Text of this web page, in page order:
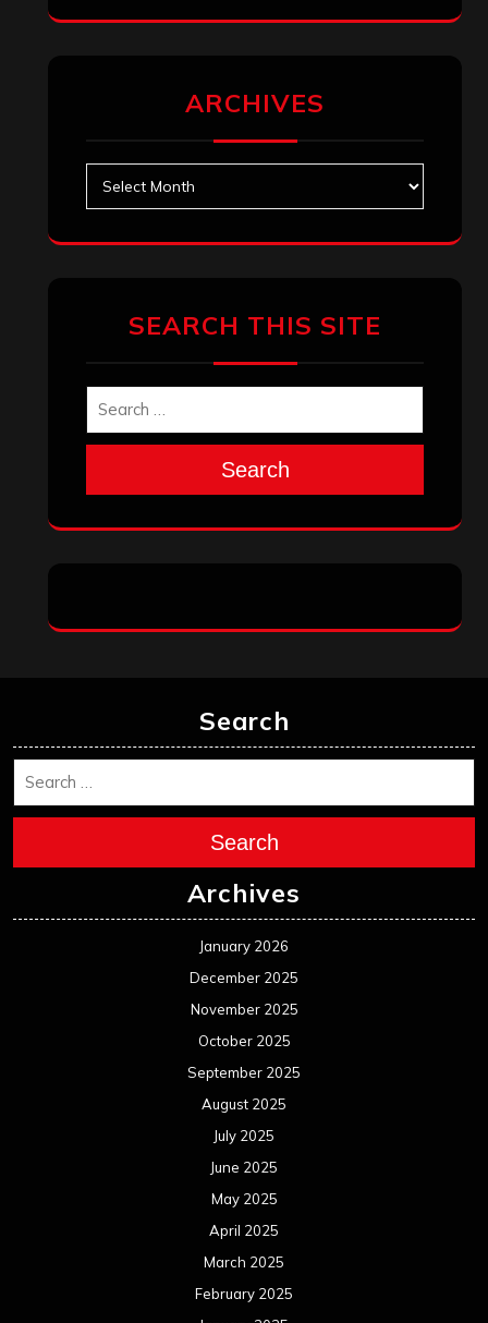
January 2024
November 2023
June 2023
April 2023
February 2023
January 2023
August 2022
May 2022
April 2022
December 2021
November 2021
October 2021
September 2021
August 2021
July 2021
June 2021
May 2021
April 2021
March 2021
February 2021
January 2021
December 2020
November 2020